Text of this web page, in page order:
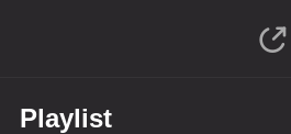
Playlist